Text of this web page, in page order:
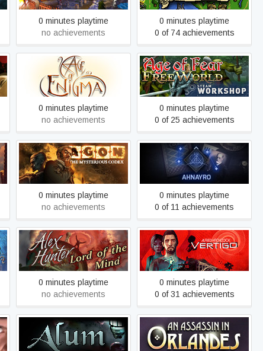
0 minutes playtime
no achievements
0 minutes playtime
0 of 74 achievements
Age of Enigma: The Secret
of the Sixth Ghost
0 minutes playtime
no achievements
Age of Fear: The Free
World
0 minutes playtime
0 of 25 achievements
AGON - The Mysterious
Codex (Trilogy)
0 minutes playtime
no achievements
Ahnayro: The Dream World
0 minutes playtime
0 of 11 achievements
Alex Hunter - Lord of the
Mind
0 minutes playtime
no achievements
Alfred Hitchcock - Vertigo
0 minutes playtime
0 of 31 achievements
Alum An Assassin in Orlandes